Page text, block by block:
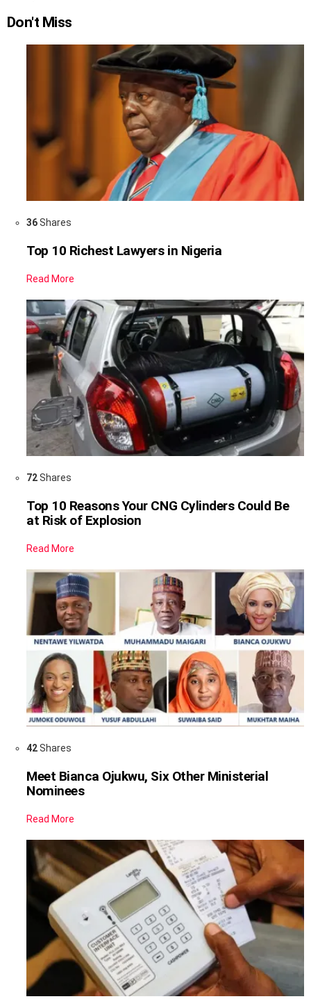
Don't Miss
36Shares
Top 10 Richest Lawyers in Nigeria
Read More
72Shares
Top 10 Reasons Your CNG Cylinders Could Be
at Risk of Explosion
Read More
42Shares
Meet Bianca Ojukwu, Six Other Ministerial
Nominees
Read More